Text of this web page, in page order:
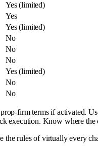
Yes (limited)
Yes
Yes (limited)
No
No
No
Yes (limited)
No
No
firm terms if activated.
execution. Know where the
rules of virtually every